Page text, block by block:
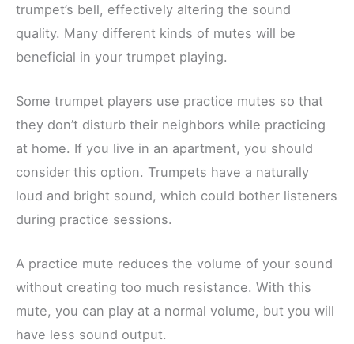
trumpet’s bell, effectively altering the sound
quality. Many different kinds of mutes will be
beneficial in your trumpet playing.
Some trumpet players use practice mutes so that
they don’t disturb their neighbors while practicing
at home. If you live in an apartment, you should
consider this option. Trumpets have a naturally
loud and bright sound, which could bother listeners
during practice sessions.
A practice mute reduces the volume of your sound
without creating too much resistance. With this
mute, you can play at a normal volume, but you will
have less sound output.